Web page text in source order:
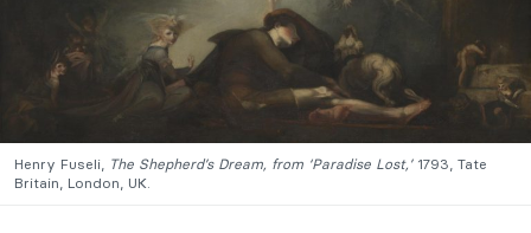
Henry Fuseli, The Shepherd’s Dream, from ‘Paradise Lost,’ 1793, Tate
Britain, London, UK.